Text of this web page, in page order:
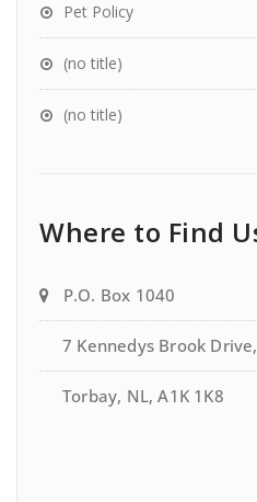
Pet Policy
(no title)
(no title)
Where to Find
P.O. Box 1040
7 Kennedys Brook Drive,
Torbay, NL, A1K 1K8